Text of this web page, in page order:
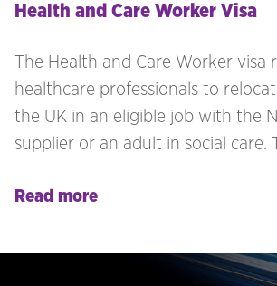
Health and Care Worker Visa
The Health and Care Worker visa
healthcare professionals to
the UK in an eligible job with the
supplier or an adult in social care.
Read more